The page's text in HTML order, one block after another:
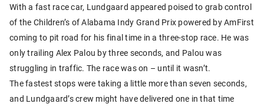
With a fast race car, Lundgaard appeared poised to grab control
of the Children’s of Alabama Indy Grand Prix powered by AmFirst
coming to pit road for his final time in a three-stop race. He was
only trailing Alex Palou by three seconds, and Palou was
struggling in traffic. The race was on – until it wasn’t.
The fastest stops were taking a little more than seven seconds,
and Lundgaard’s crew might have delivered one in that time